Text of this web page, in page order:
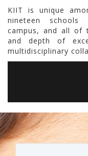
KIIT is unique
nineteen schools
campus, and all of
and depth of
multidisciplinary